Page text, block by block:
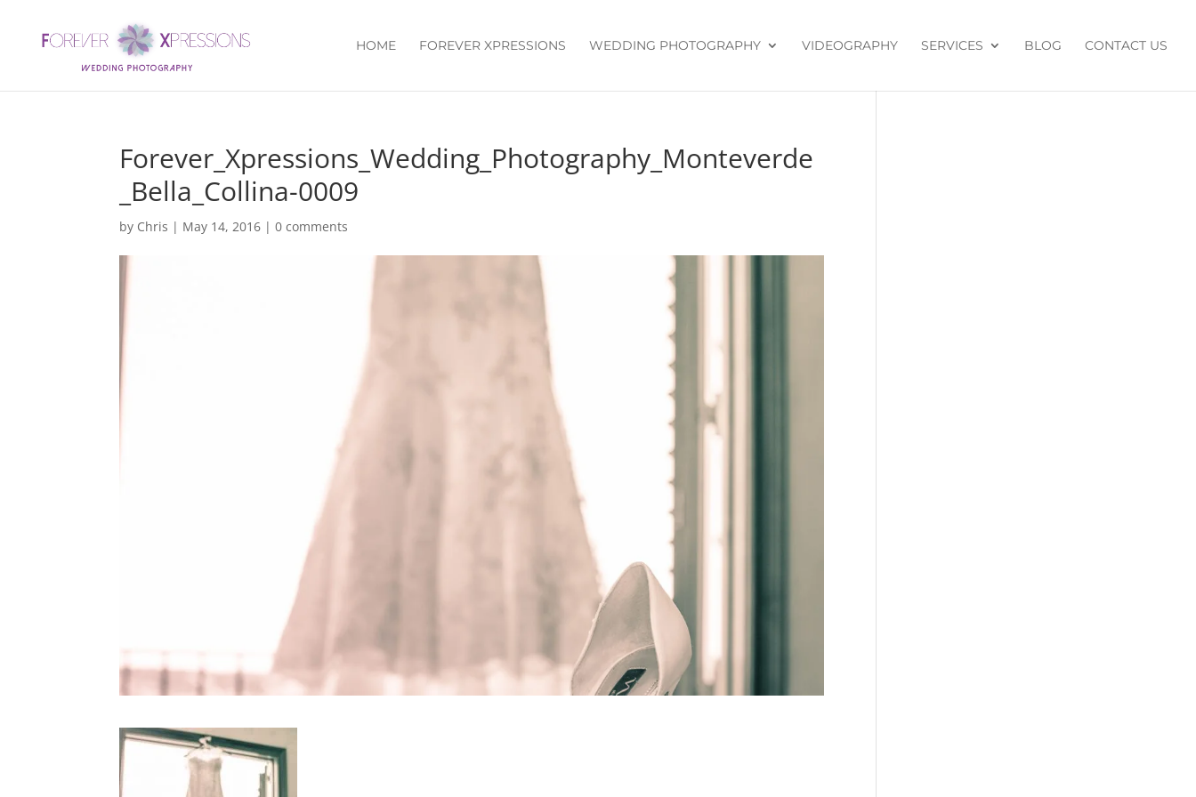
HOME FOREVER XPRESSIONS WEDDING PHOTOGRAPHY VIDEOGRAPHY SERVICES BLOG CONTACT US
Forever_Xpressions_Wedding_Photography_Monteverde
_Bella_Collina-0009
by Chris | May 14, 2016 |0 comments